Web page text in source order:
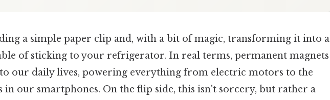
a simple paper clip and, with a bit of magic, transforming it into a
of sticking to your refrigerator. In real terms, permanent magnets
our daily lives, powering everything from electric motors to the
in our smartphones. On the flip side, this isn't sorcery, but rather a